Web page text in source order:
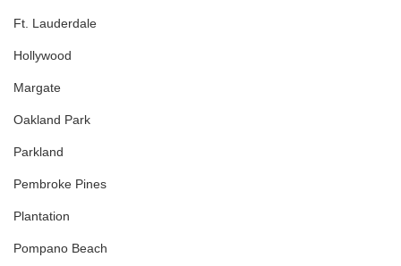
Ft. Lauderdale
Hollywood
Margate
Oakland Park
Parkland
Pembroke Pines
Plantation
Pompano Beach